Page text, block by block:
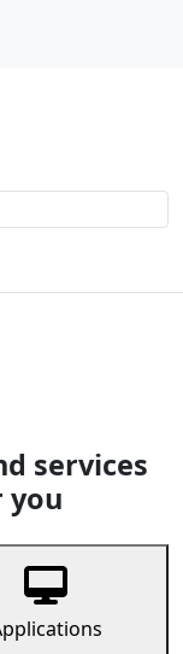
services